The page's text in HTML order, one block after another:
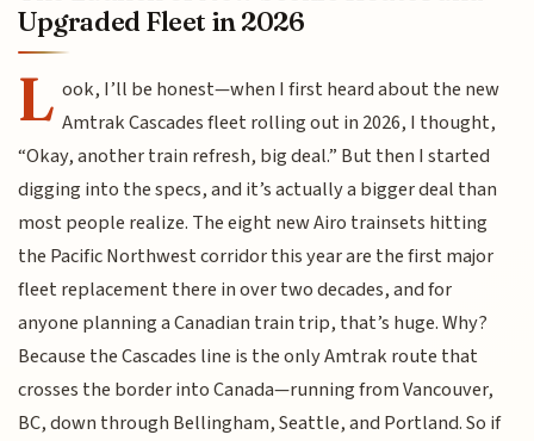
Upgraded Fleet in 2026
L ook, I’ll be honest—when I first heard about the new
Amtrak Cascades fleet rolling out in 2026, I thought,
“Okay, another train refresh, big deal.” But then I started
digging into the specs, and it’s actually a bigger deal than
most people realize. The eight new Airo trainsets hitting
the Pacific Northwest corridor this year are the first major
fleet replacement there in over two decades, and for
anyone planning a Canadian train trip, that’s huge. Why?
Because the Cascades line is the only Amtrak route that
crosses the border into Canada—running from Vancouver,
BC, down through Bellingham, Seattle, and Portland. So if